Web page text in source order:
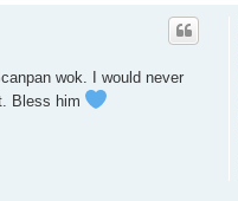
wok. I would never
Bless him